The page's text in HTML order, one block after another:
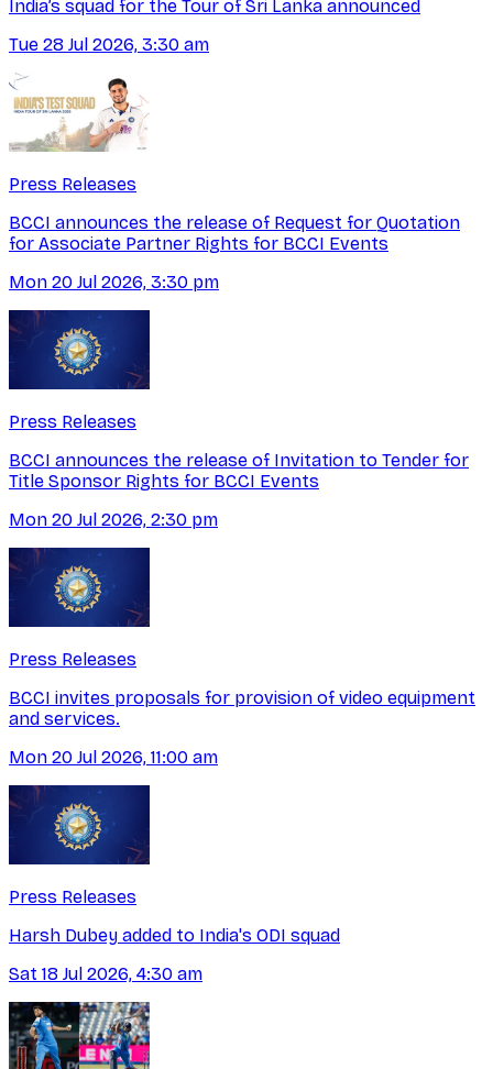
India’s squad for the Tour of Sri Lanka announced
Tue 28 Jul 2026, 3:30 am
Press Releases
BCCI announces the release of Request for Quotation
for Associate Partner Rights for BCCI Events
Mon 20 Jul 2026, 3:30 pm
Press Releases
BCCI announces the release of Invitation to Tender for
Title Sponsor Rights for BCCI Events
Mon 20 Jul 2026, 2:30 pm
Press Releases
BCCI invites proposals for provision of video equipment
and services.
Mon 20 Jul 2026, 11:00 am
Press Releases
Harsh Dubey added to India's ODI squad
Sat 18 Jul 2026, 4:30 am